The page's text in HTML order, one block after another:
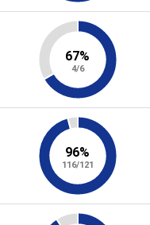
67%
4/6
96%
116/121